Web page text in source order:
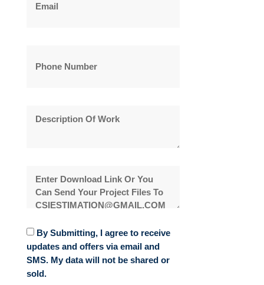
By Submitting, I agree to receive
updates and offers via email and
SMS. My data will not be shared or
sold.